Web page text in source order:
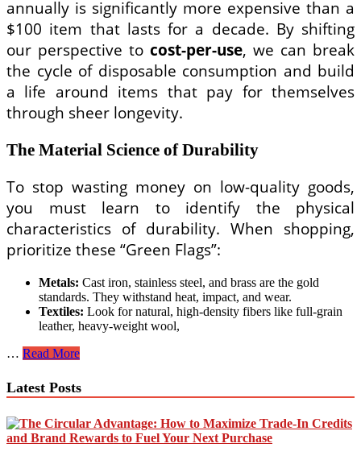
annually is significantly more expensive than a
$100 item that lasts for a decade. By shifting
our perspective to cost-per-use, we can break
the cycle of disposable consumption and build
a life around items that pay for themselves
through sheer longevity.
The Material Science of Durability
To stop wasting money on low-quality goods,
you must learn to identify the physical
characteristics of durability. When shopping,
prioritize these “Green Flags”:
Metals: Cast iron, stainless steel, and brass are the gold
standards. They withstand heat, impact, and wear.
Textiles: Look for natural, high-density fibers like full-grain
leather, heavy-weight wool,
… The
Mindset:
Durable
Products
That
Read More
Latest Posts